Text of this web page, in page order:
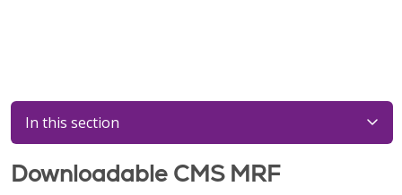
In this section
Downloadable CMS MRF